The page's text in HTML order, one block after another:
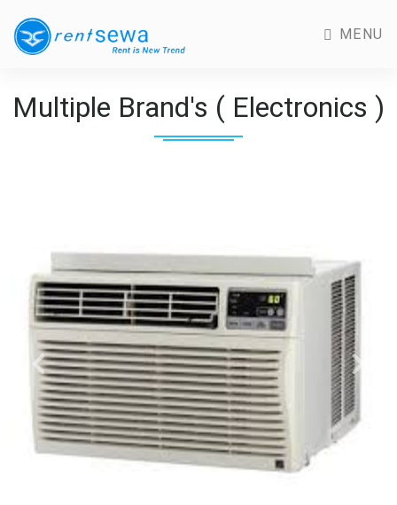
MENU
Multiple Brand's ( Electronics )
Previous Next